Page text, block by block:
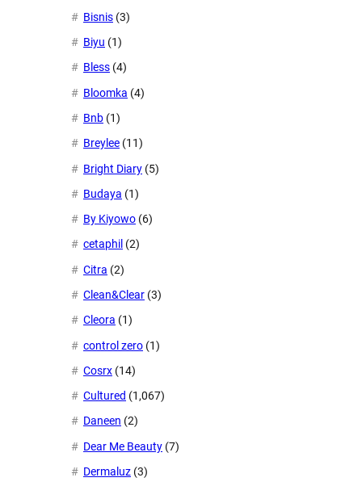
Bisnis (3)
Biyu (1)
Bless (4)
Bloomka (4)
Bnb (1)
Breylee (11)
Bright Diary (5)
Budaya (1)
By Kiyowo (6)
cetaphil (2)
Citra (2)
Clean&Clear (3)
Cleora (1)
control zero (1)
Cosrx (14)
Cultured (1,067)
Daneen (2)
Dear Me Beauty (7)
Dermaluz (3)